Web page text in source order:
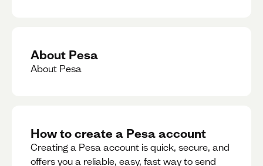
About Pesa
About Pesa
How to create a Pesa account
Creating a Pesa account is quick, secure, and
offers you a reliable, easy, fast way to send